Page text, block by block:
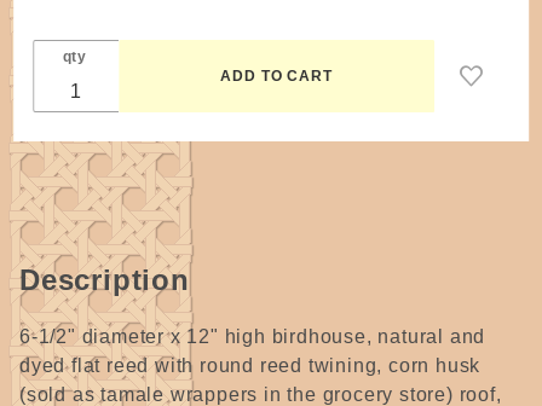
qty
Description
6-1/2" diameter x 12" high birdhouse, natural and
dyed flat reed with round reed twining, corn husk
(sold as tamale wrappers in the grocery store) roof,